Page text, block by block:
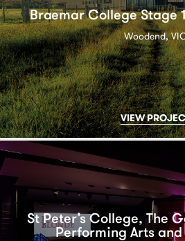
Braemar College Stage
Woodend,
VIEW
St Peter’s College, The
Performing Arts